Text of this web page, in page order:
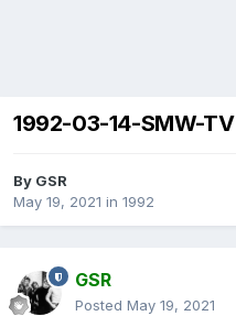
1992-03-14-SMW-TV
By GSR
May 19, 2021 in 1992
GSR
Posted May 19, 2021